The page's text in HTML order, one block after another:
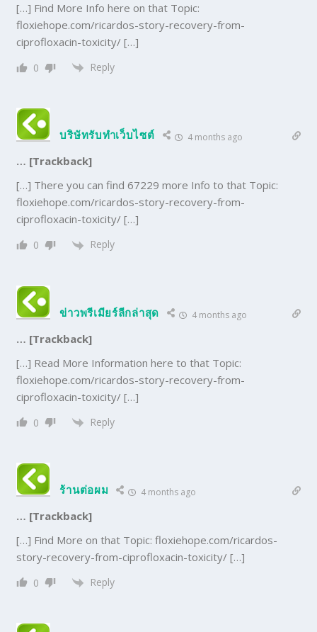
[…] Find More Info here on that Topic:
floxiehope.com/ricardos-story-recovery-from-
ciprofloxacin-toxicity/ […]
0 Reply
บริษัทรับทำเว็บไซต์ 4 months ago
… [Trackback]
[…] There you can find 67229 more Info to that Topic:
floxiehope.com/ricardos-story-recovery-from-
ciprofloxacin-toxicity/ […]
0 Reply
ข่าวพรีเมียร์ลีกล่าสุด 4 months ago
… [Trackback]
[…] Read More Information here to that Topic:
floxiehope.com/ricardos-story-recovery-from-
ciprofloxacin-toxicity/ […]
0 Reply
ร้านต่อผม 4 months ago
… [Trackback]
[…] Find More on that Topic: floxiehope.com/ricardos-
story-recovery-from-ciprofloxacin-toxicity/ […]
0 Reply